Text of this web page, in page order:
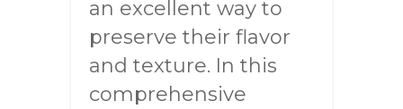
an excellent way to
preserve their flavor
and texture. In this
comprehensive